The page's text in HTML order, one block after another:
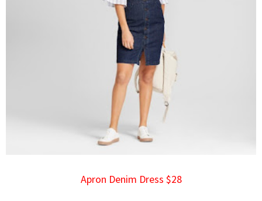
Apron Denim Dress $28